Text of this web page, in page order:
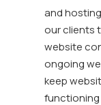
and
our clients
website
ongoing
keep
functioning